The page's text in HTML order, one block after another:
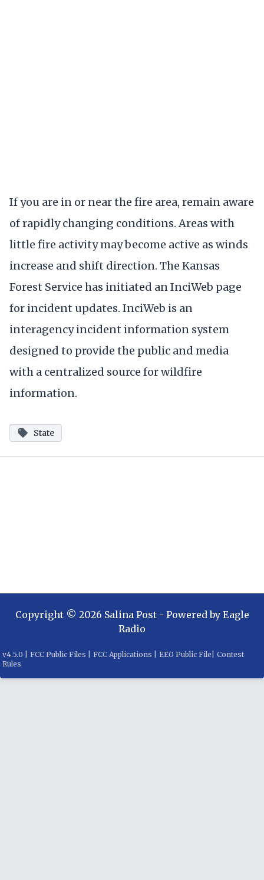
If you are in or near the fire area, remain aware
of rapidly changing conditions. Areas with
little fire activity may become active as winds
increase and shift direction. The Kansas
Forest Service has initiated an InciWeb page
for incident updates. InciWeb is an
interagency incident information system
designed to provide the public and media
with a centralized source for wildfire
information.
State
Copyright © 2026 Salina Post- Powered by Eagle
Radio
v4.5.0 FCC Public Files FCC Applications EEO Public File
Contest
Rules